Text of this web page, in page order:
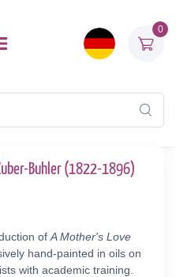
0
Buhler (1822-1896)
of A Mother's Love
hand-painted in oils on
with academic training.